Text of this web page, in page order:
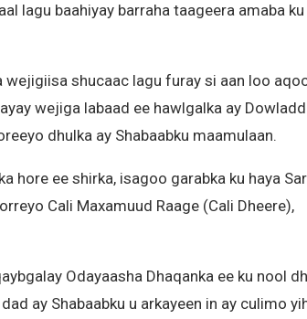
lagu baahiyay barraha taageera amaba
wejigiisa shucaac lagu furay si aan loo
wejiga labaad ee hawlgalka ay
dhulka ay Shabaabku maamulaan.
hore ee shirka, isagoo garabka ku haya
Cali Maxamuud Raage (Cali Dheere),
Odayaasha Dhaqanka ee ku nool
ay Shabaabku u arkayeen in ay culimo